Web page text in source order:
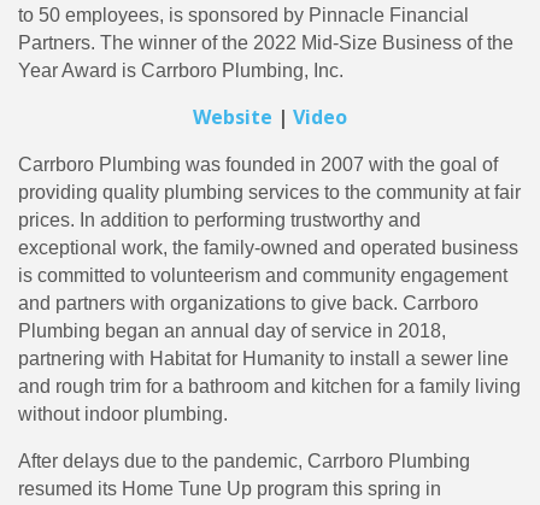
to 50 employees, is sponsored by Pinnacle Financial
Partners. The winner of the 2022 Mid-Size Business of the
Year Award is Carrboro Plumbing, Inc.
Website | Video
Carrboro Plumbing was founded in 2007 with the goal of
providing quality plumbing services to the community at fair
prices. In addition to performing trustworthy and
exceptional work, the family-owned and operated business
is committed to volunteerism and community engagement
and partners with organizations to give back. Carrboro
Plumbing began an annual day of service in 2018,
partnering with Habitat for Humanity to install a sewer line
and rough trim for a bathroom and kitchen for a family living
without indoor plumbing.
After delays due to the pandemic, Carrboro Plumbing
resumed its Home Tune Up program this spring in